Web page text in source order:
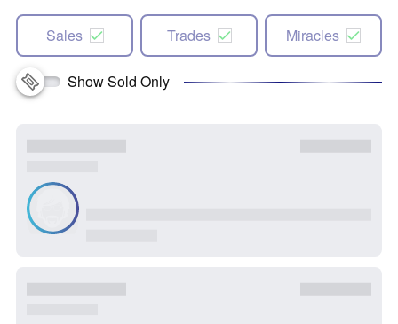
Sales Trades Miracles
Show Sold Only